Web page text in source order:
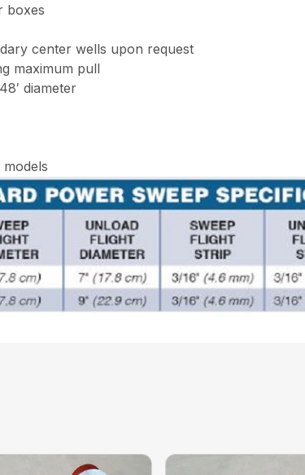
boxes
center wells upon request
maximum pull
diameter